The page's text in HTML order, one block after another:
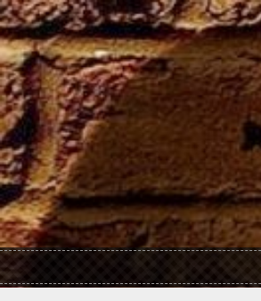
Skip to main content